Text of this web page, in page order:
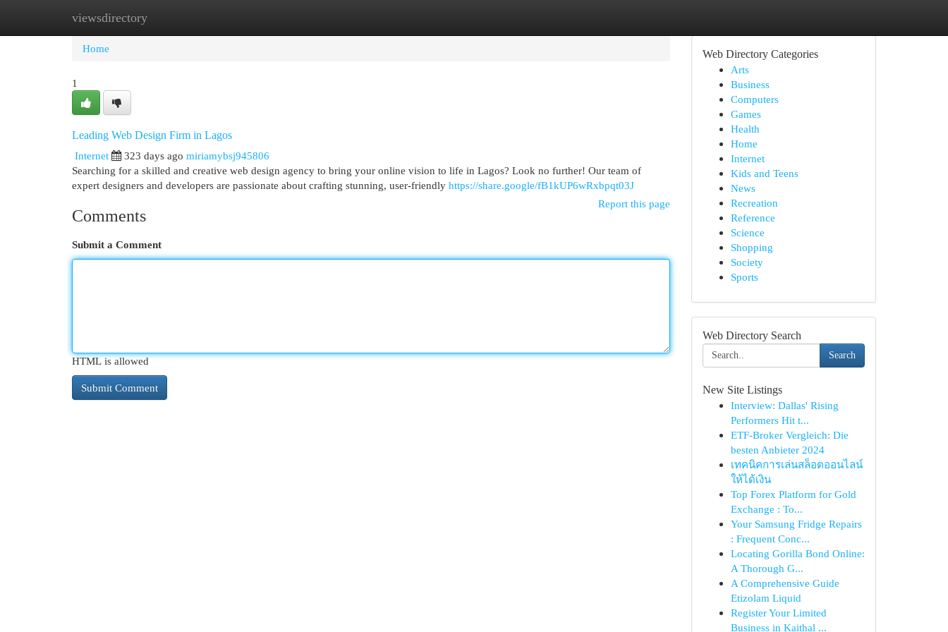
viewsdirectory
Home New Site Listings
Home
1
Leading Web Design Firm in Lagos
Internet
323 days ago miriamybsj945806
Searching for a skilled and creative web design agency to bring your online vision to life in Lagos? Look no further! Our team of
expert designers and developers are passionate about crafting stunning, user-friendly https://share.google/fB1kUP6wRxbpqt03J
Report this page
Comments
Submit a Comment
HTML is allowed
Web Directory Categories
Arts
Business
Computers
Games
Health
Home
Internet
Kids and Teens
News
Recreation
Reference
Science
Shopping
Society
Sports
Web Directory Search
Search
New Site Listings
Interview: Dallas' Rising
Performers Hit t...
ETF-Broker Vergleich: Die
besten Anbieter 2024
เทคนิคการเล่นสล็อตออนไลน์
ให้ได้เงิน
Top Forex Platform for Gold
Exchange : To...
Your Samsung Fridge Repairs
: Frequent Conc...
Locating Gorilla Bond Online:
A Thorough G...
A Comprehensive Guide
Etizolam Liquid
Register Your Limited
Business in Kaithal ...